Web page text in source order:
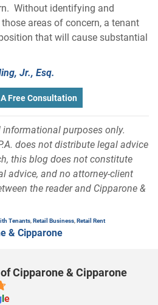
Without identifying and
areas of concern, a tenant
that will cause substantial
Jr., Esq.
Free Consultation
purposes only.
does not distribute legal advice
this blog does not constitute
advice, and no attorney-client
the reader and Cipparone &
Tenants Retail Business Retail Rent
& Cipparone
Cipparone & Cipparone
le